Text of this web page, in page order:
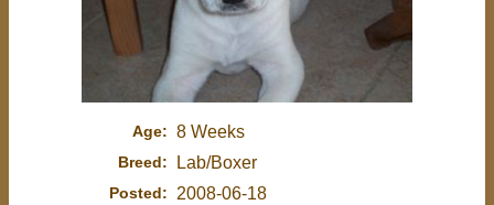
Age: 8 Weeks
Breed: Lab/Boxer
Posted: 2008-06-18